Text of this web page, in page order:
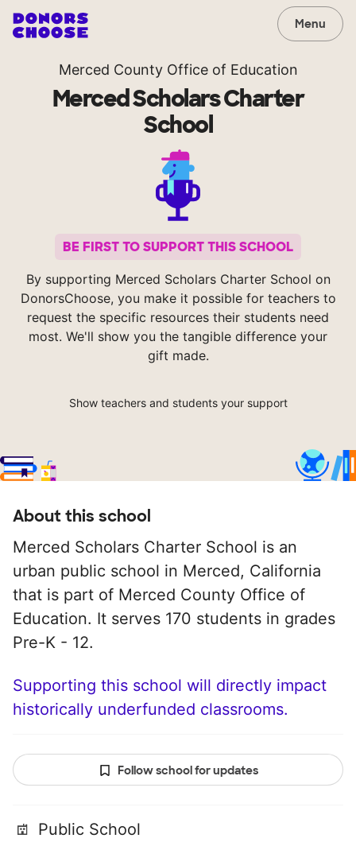
Menu
Merced County Office of Education
Merced Scholars Charter
School
BE FIRST TO SUPPORT THIS SCHOOL
By supporting Merced Scholars Charter School on
DonorsChoose, you make it possible for teachers to
request the specific resources their students need
most. We'll show you the tangible difference your
gift made.
Show teachers and students your support
About this school
Merced Scholars Charter School is an
urban public school in Merced, California
that is part of Merced County Office of
Education. It serves 170 students in grades
Pre-K - 12.
Supporting this school will directly impact
historically underfunded classrooms.
Follow school for updates
Public School